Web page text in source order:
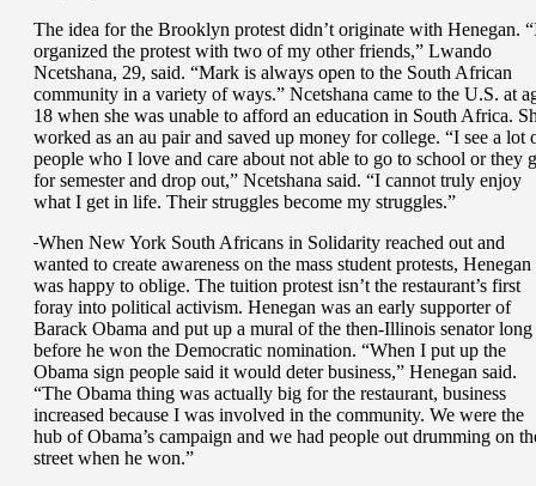
The idea for the Brooklyn protest didn’t originate with Henegan.
organized the protest with two of my other friends,” Lwando
Ncetshana, 29, said. “Mark is always open to the South African
community in a variety of ways.” Ncetshana came to the U.S. at
18 when she was unable to afford an education in South Africa.
worked as an au pair and saved up money for college. “I see a lot
people who I love and care about not able to go to school or they
for semester and drop out,” Ncetshana said. “I cannot truly enjoy
what I get in life. Their struggles become my struggles.”
When New York South Africans in Solidarity reached out and
wanted to create awareness on the mass student protests, Henegan
was happy to oblige. The tuition protest isn’t the restaurant’s first
foray into political activism. Henegan was an early supporter of
Barack Obama and put up a mural of the then-Illinois senator long
before he won the Democratic nomination. “When I put up the
Obama sign people said it would deter business,” Henegan said.
“The Obama thing was actually big for the restaurant, business
increased because I was involved in the community. We were the
hub of Obama’s campaign and we had people out drumming on
street when he won.”